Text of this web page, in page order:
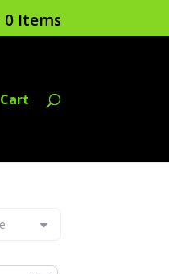
0 Items
Cart